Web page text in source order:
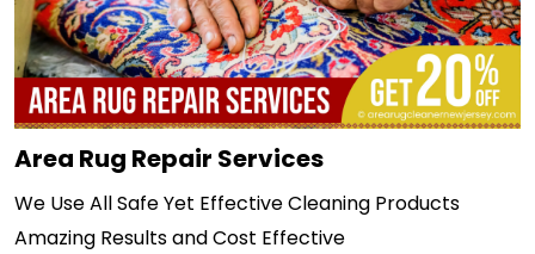
Area Rug Repair Services
We Use All Safe Yet Effective Cleaning Products
Amazing Results and Cost Effective